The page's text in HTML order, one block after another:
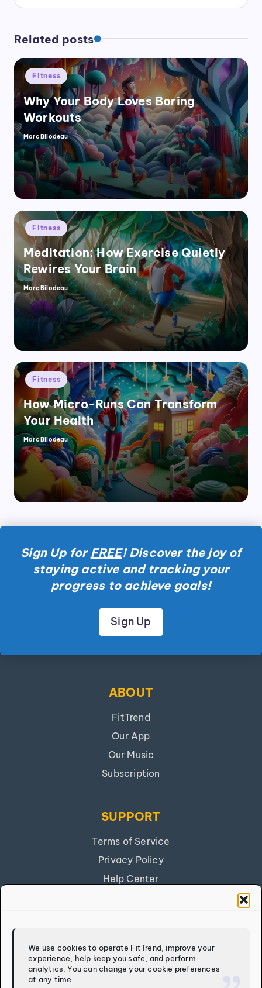
We use cookies to operate FitTrend, improve your
experience, help keep you safe, and perform
analytics. You can change your cookie preferences
at any time.
Related posts
Posted
in
Fitness
Why Your Body Loves Boring
Workouts
Posted
by
Marc Bilodeau
Posted
in
Fitness
Meditation: How Exercise Quietly
Rewires Your Brain
Posted
by
Marc Bilodeau
Posted
in
Fitness
How Micro-Runs Can Transform
Your Health
Posted
by
Marc Bilodeau
Sign Up for FREE! Discover the joy of
staying active and tracking your
progress to achieve goals!
Sign Up
ABOUT
FitTrend
Our App
Our Music
Subscription
SUPPORT
Terms of Service
Privacy Policy
Help Center
Discover